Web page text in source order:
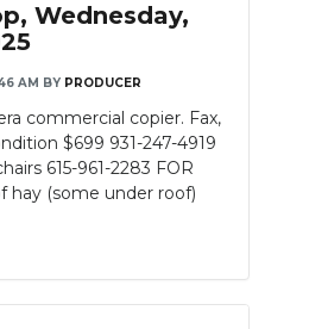
Wednesday,
AM BY PRODUCER
commercial copier. Fax,
$699 931-247-4919
615-961-2283 FOR
hay (some under roof)